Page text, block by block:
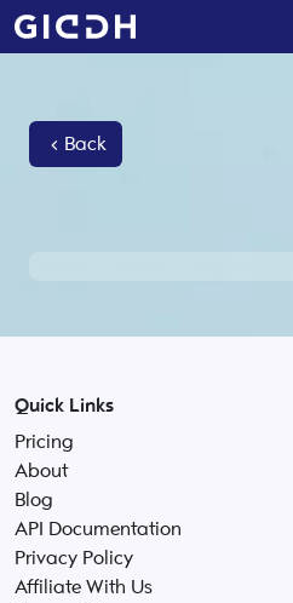
Back
Quick Links
Pricing
About
Blog
API Documentation
Privacy Policy
Affiliate With Us